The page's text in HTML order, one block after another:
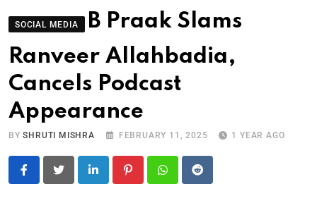
SOCIAL MEDIA
B Praak Slams
Ranveer Allahbadia,
Cancels Podcast
Appearance
BYSHRUTI MISHRA FEBRUARY 11, 2025 1 YEAR AGO
LinkedIn PinterestWhatsapp
Reddit